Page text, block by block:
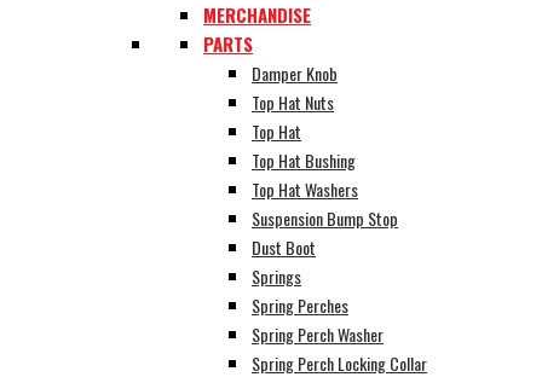
MERCHANDISE
PARTS
Damper Knob
Top Hat Nuts
Top Hat
Top Hat Bushing
Top Hat Washers
Suspension Bump Stop
Dust Boot
Springs
Spring Perches
Spring Perch Washer
Spring Perch Locking Collar